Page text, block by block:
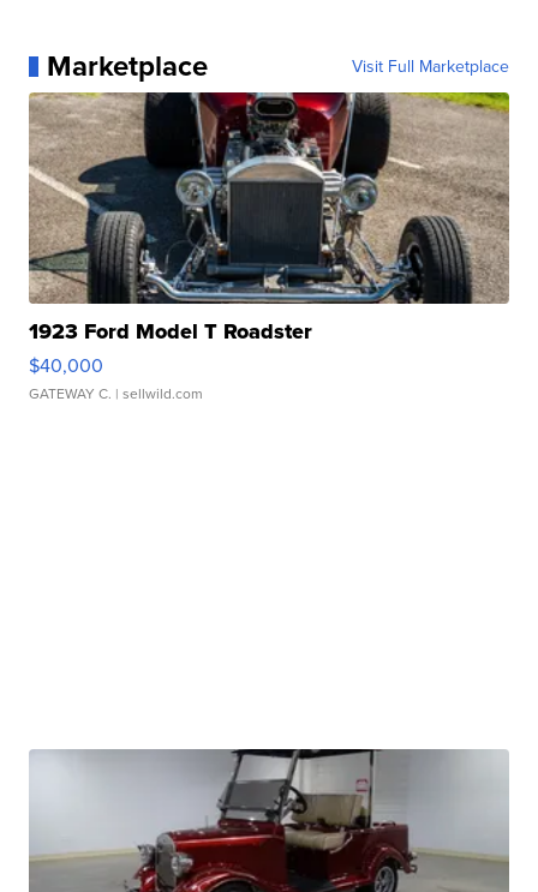
Marketplace Visit Full Marketplace
1923 Ford Model T Roadster
$40,000
GATEWAY C. | sellwild.com